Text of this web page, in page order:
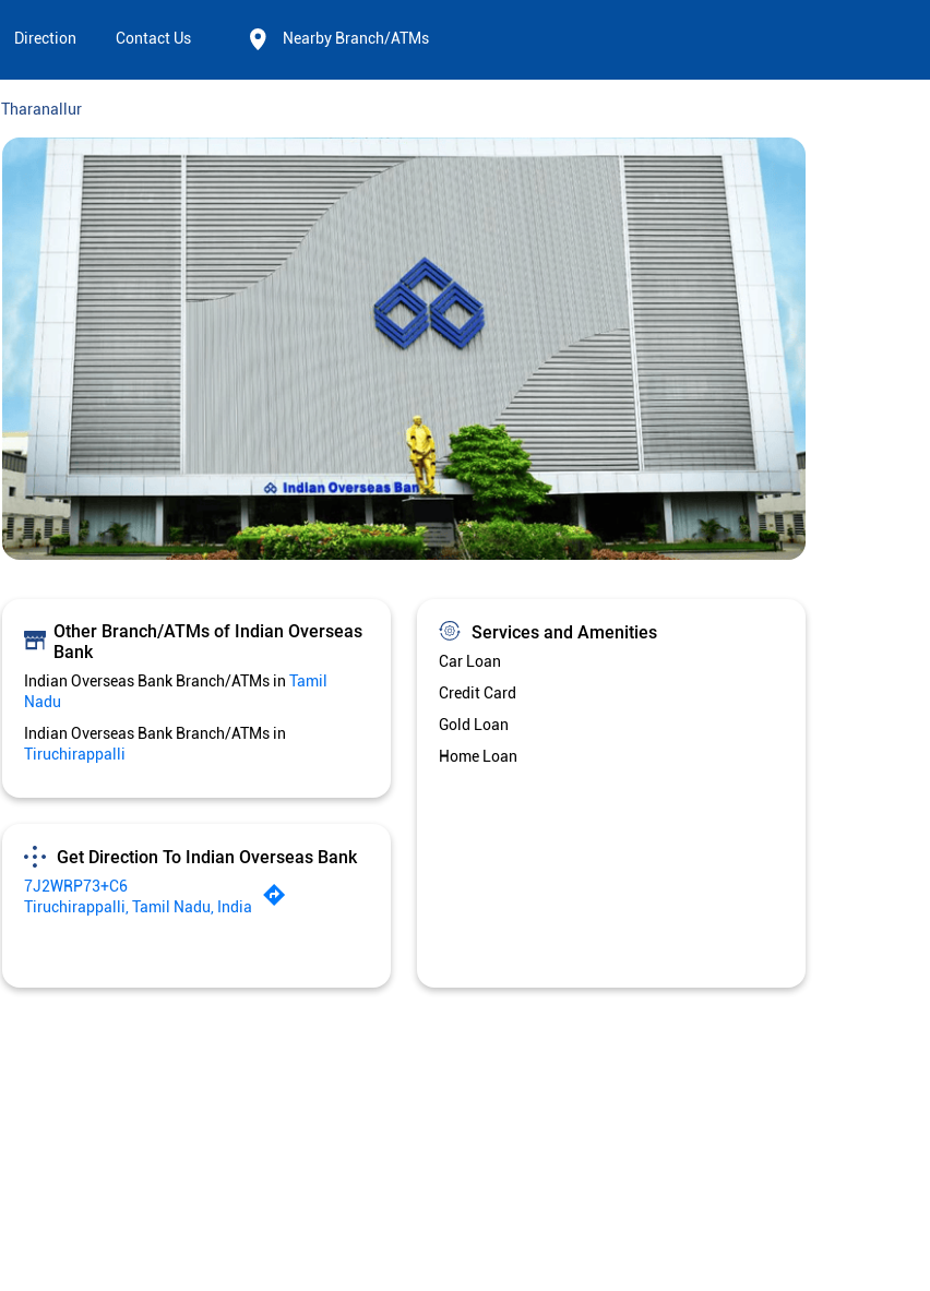
Direction Contact Us Nearby Branch/ATMs
Tharanallur
Other Branch/ATMs of Indian Overseas
Bank
Indian Overseas Bank Branch/ATMs in Tamil
Nadu
Indian Overseas Bank Branch/ATMs in
Tiruchirappalli
Get Direction To Indian Overseas Bank
7J2WRP73+C6
Tiruchirappalli, Tamil Nadu, India
Services and Amenities
Car Loan
Credit Card
Gold Loan
Home Loan